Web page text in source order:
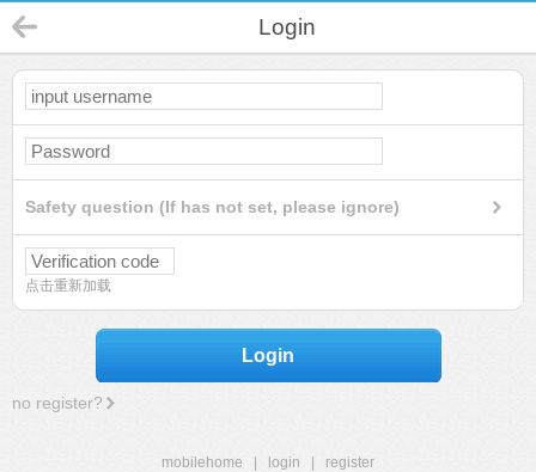
Login
Safety question (If has not set, please ignore)
点击重新加载
Login
no register?
mobilehome login
register